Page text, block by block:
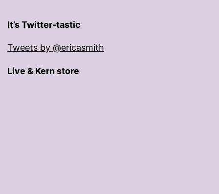
It’s Twitter-tastic
Tweets by @ericasmith
Live & Kern store